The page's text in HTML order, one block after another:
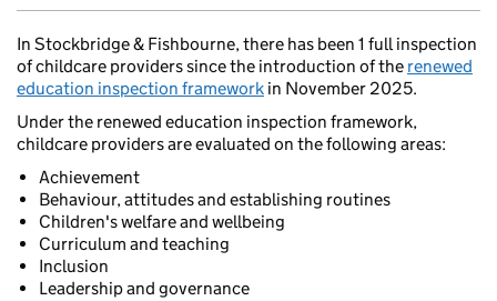
In Stockbridge & Fishbourne, there has been 1 full inspection
of childcare providers since the introduction of the renewed
education inspection framework in November 2025.
Under the renewed education inspection framework,
childcare providers are evaluated on the following areas:
Achievement
Behaviour, attitudes and establishing routines
Children's welfare and wellbeing
Curriculum and teaching
Inclusion
Leadership and governance